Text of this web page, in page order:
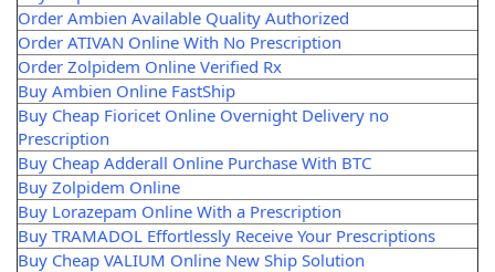
Order Ambien Available Quality Authorized
Order ATIVAN Online With No Prescription
Order Zolpidem Online Verified Rx
Buy Ambien Online FastShip
Buy Cheap Fioricet Online Overnight Delivery no
Prescription
Buy Cheap Adderall Online Purchase With BTC
Buy Zolpidem Online
Buy Lorazepam Online With a Prescription
Buy TRAMADOL Effortlessly Receive Your Prescriptions
Buy Cheap VALIUM Online New Ship Solution